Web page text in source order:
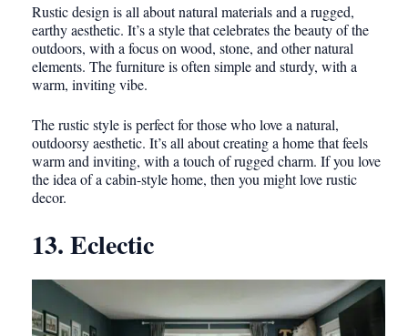
Rustic design is all about natural materials and a rugged,
earthy aesthetic. It’s a style that celebrates the beauty of the
outdoors, with a focus on wood, stone, and other natural
elements. The furniture is often simple and sturdy, with a
warm, inviting vibe.
The rustic style is perfect for those who love a natural,
outdoorsy aesthetic. It’s all about creating a home that feels
warm and inviting, with a touch of rugged charm. If you love
the idea of a cabin-style home, then you might love rustic
decor.
13. Eclectic